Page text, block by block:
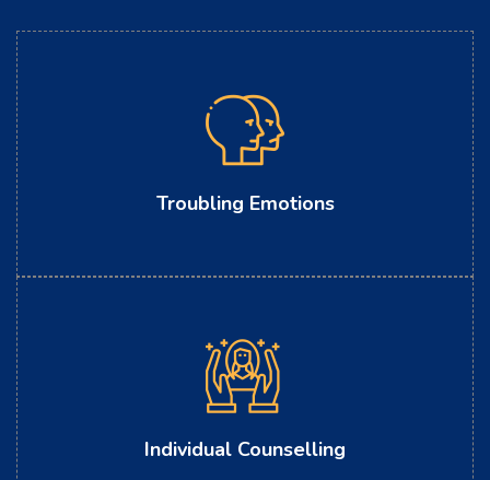
Troubling Emotions
Individual Counselling